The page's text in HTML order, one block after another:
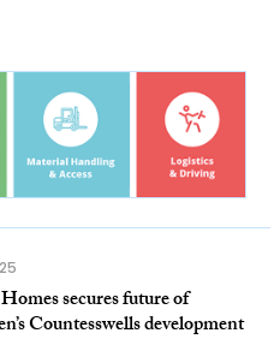
secures future of
Countesswells development